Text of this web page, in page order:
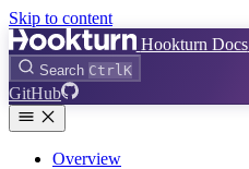
Skip to content
Hookturn Docs
Search CtrlK
GitHub
Overview